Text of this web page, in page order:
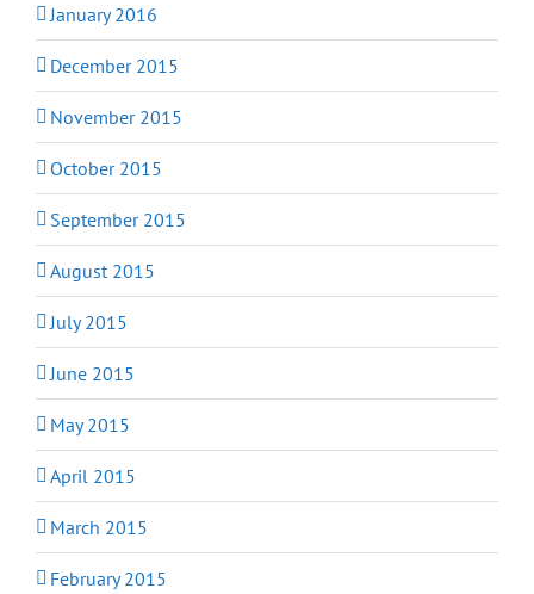
January 2016
December 2015
November 2015
October 2015
September 2015
August 2015
July 2015
June 2015
May 2015
April 2015
March 2015
February 2015